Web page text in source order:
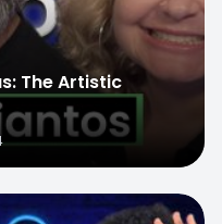
The Artistic